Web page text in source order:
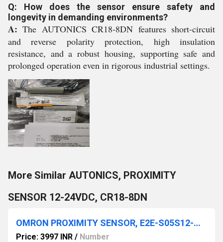
Q: How does the sensor ensure safety and
longevity in demanding environments?
A: The AUTONICS CR18-8DN features short-circuit
and reverse polarity protection, high insulation
resistance, and a robust housing, supporting safe and
prolonged operation even in rigorous industrial settings.
More Similar AUTONICS, PROXIMITY
SENSOR 12-24VDC, CR18-8DN
OMRON PROXIMITY SENSOR, E2E-S05S12-MC-B1
Price: 3997 INR / Number